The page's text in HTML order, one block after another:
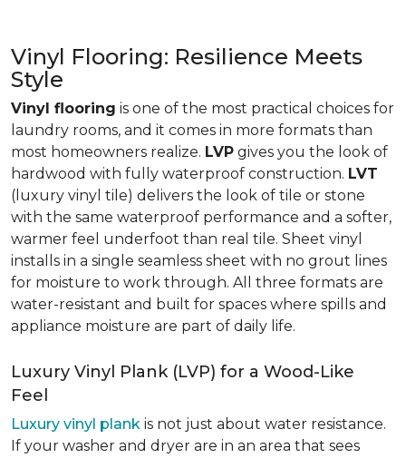
Vinyl Flooring: Resilience Meets
Style
Vinyl flooring is one of the most practical choices for
laundry rooms, and it comes in more formats than
most homeowners realize. LVP gives you the look of
hardwood with fully waterproof construction. LVT
(luxury vinyl tile) delivers the look of tile or stone
with the same waterproof performance and a softer,
warmer feel underfoot than real tile. Sheet vinyl
installs in a single seamless sheet with no grout lines
for moisture to work through. All three formats are
water-resistant and built for spaces where spills and
appliance moisture are part of daily life.
Luxury Vinyl Plank (LVP) for a Wood-Like
Feel
Luxury vinyl plank is not just about water resistance.
If your washer and dryer are in an area that sees